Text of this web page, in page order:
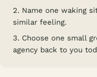
2. Name one waking
similar feeling.
3. Choose one small
agency back to you